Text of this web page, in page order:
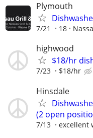
Plymouth
7/21 18
highwood
$18/hr
7/23 $18/hr
Hinsdale
(2 open
7/13 excellent